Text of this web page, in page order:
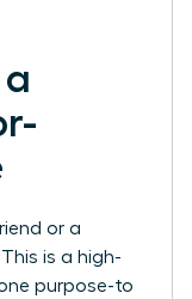
or a
is a high-
purpose-to